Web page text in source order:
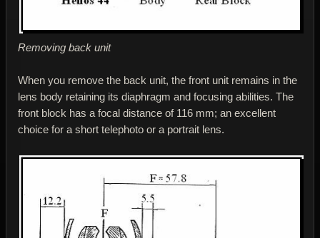
Removing back unit
When you remove the back unit, the front unit remains in the
lens body retaining its diaphragm and focusing abilities. The
front block has a focal distance of 116 mm; an excellent
choice for a short telephoto or a portrait lens.